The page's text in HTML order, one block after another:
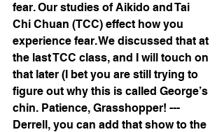
fear. Our studies of Aikido and Tai
Chi Chuan (TCC) effect how you
experience fear. We discussed that at
the last TCC class, and I will touch on
that later (I bet you are still trying to
figure out why this is called George’s
chin. Patience, Grasshopper! ---
Derrell, you can add that show to the